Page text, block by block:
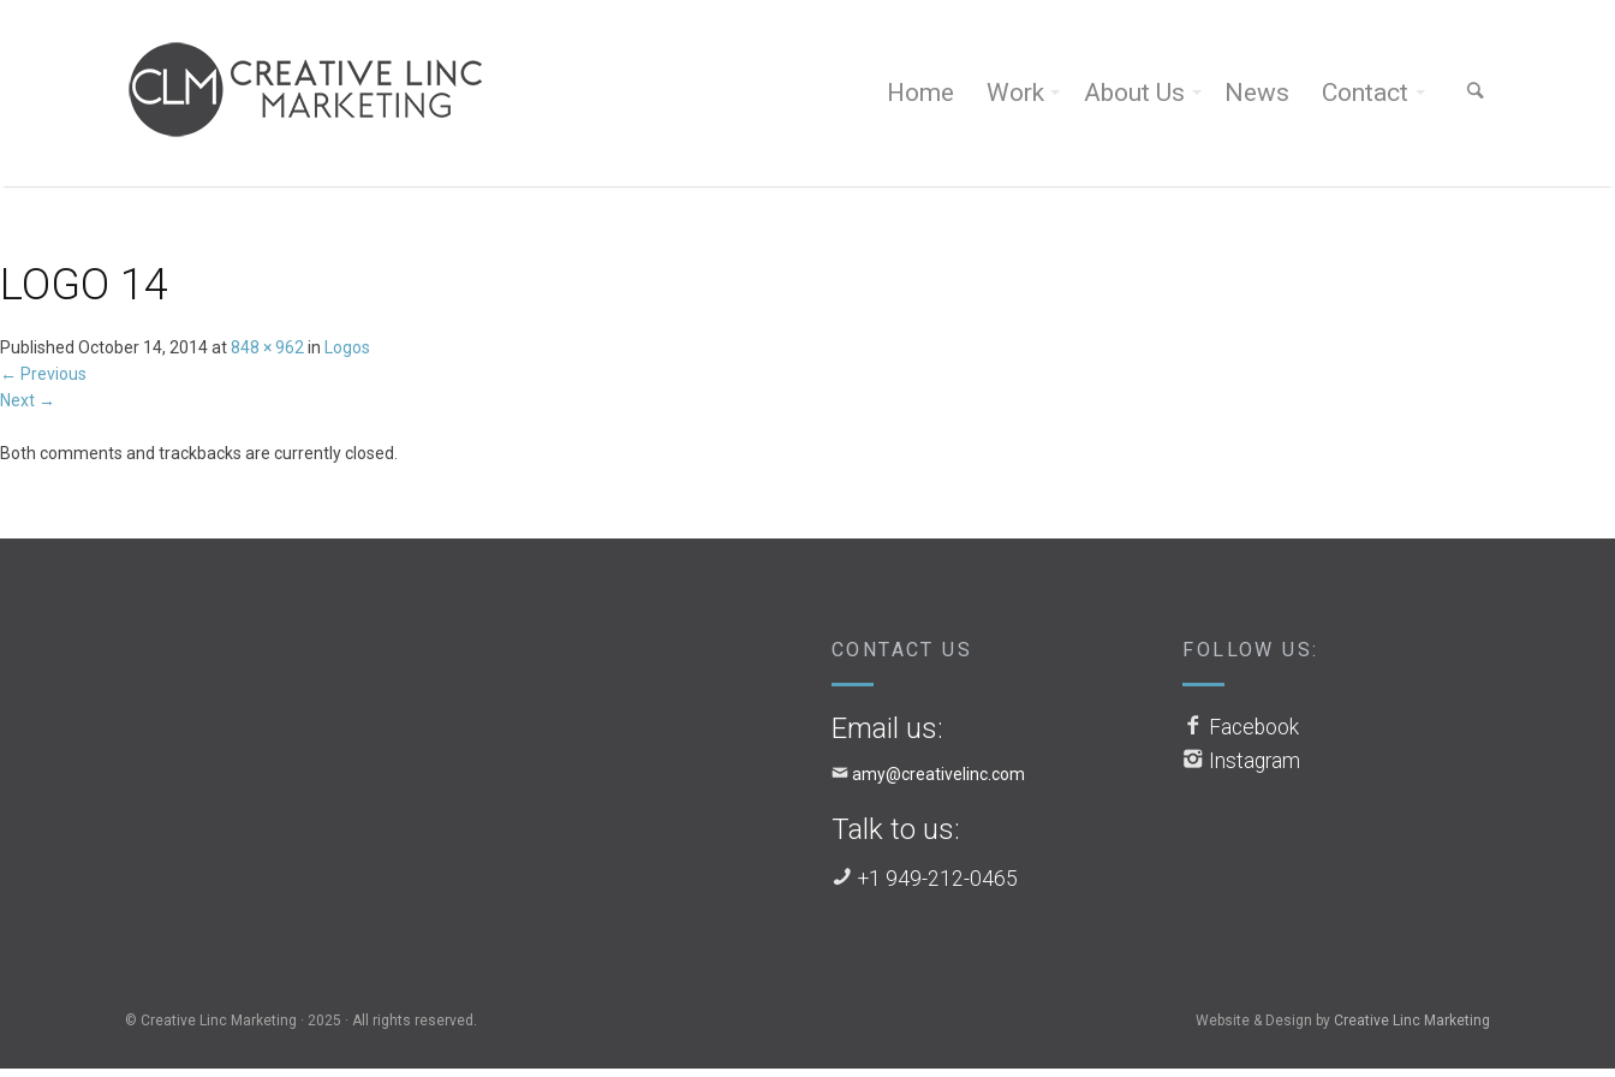
Home Work About Us News Contact
LOGO 14
Published October 14, 2014at848 × 962 in
Logos
← Previous
Next →
Both comments and trackbacks are currently closed.
CONTACT US
Email us:
amy@creativelinc.com
Talk to us:
+1 949-212-0465
FOLLOW US:
Facebook
Instagram
© Creative Linc Marketing · 2025 · All rights reserved. Website & Design by Creative Linc Marketing